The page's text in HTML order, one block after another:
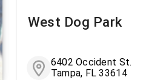
West Dog Park
6402 Occident St.
Tampa, FL 33614